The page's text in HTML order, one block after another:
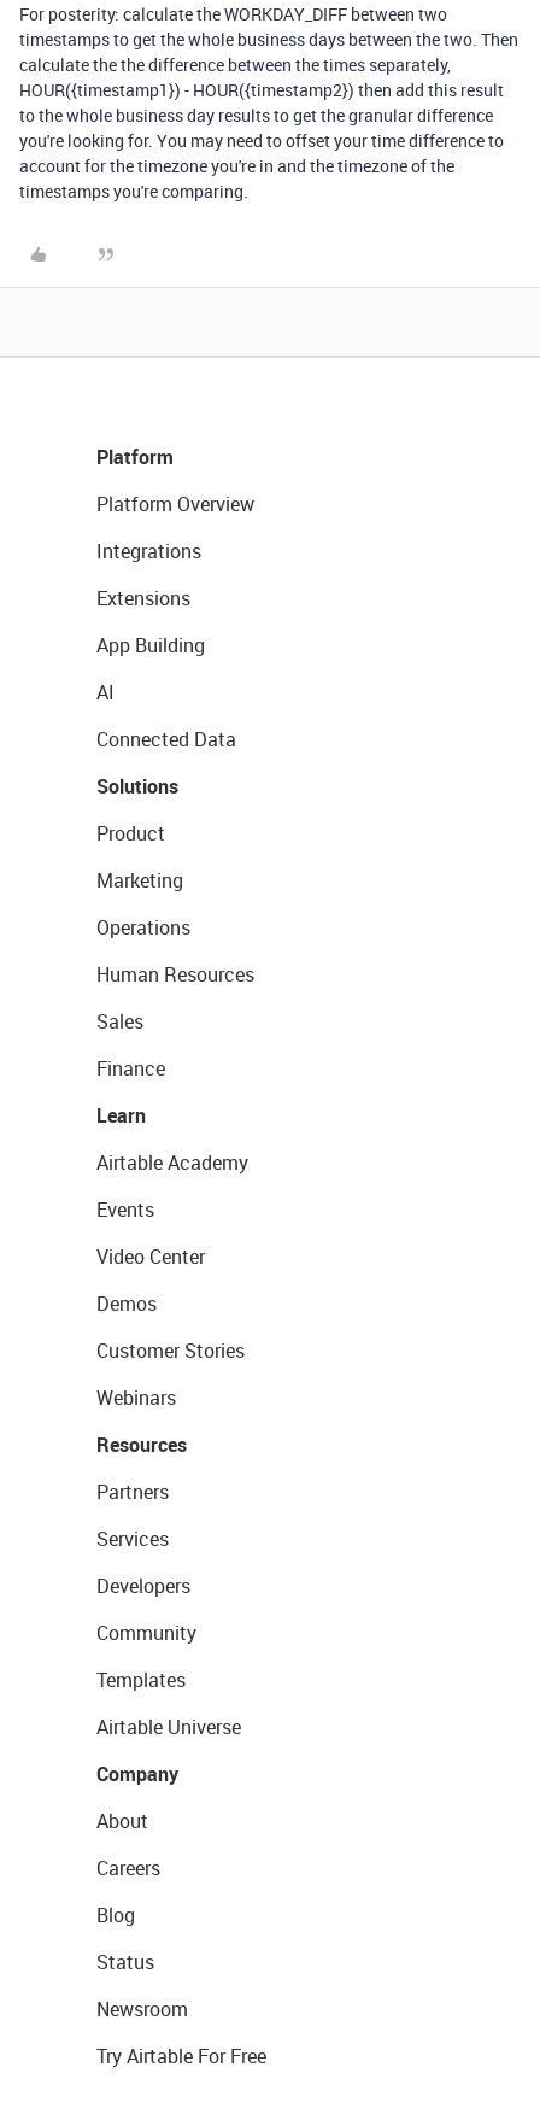
For posterity: calculate the WORKDAY_DIFF between two
timestamps to get the whole business days between the two. Then
calculate the the difference between the times separately,
HOUR({timestamp1}) - HOUR({timestamp2}) then add this result
to the whole business day results to get the granular difference
you're looking for. You may need to offset your time difference to
account for the timezone you're in and the timezone of the
timestamps you're comparing.
Platform
Platform Overview
Integrations
Extensions
App Building
AI
Connected Data
Solutions
Product
Marketing
Operations
Human Resources
Sales
Finance
Learn
Airtable Academy
Events
Video Center
Demos
Customer Stories
Webinars
Resources
Partners
Services
Developers
Community
Templates
Airtable Universe
Company
About
Careers
Blog
Status
Newsroom
Try Airtable For Free